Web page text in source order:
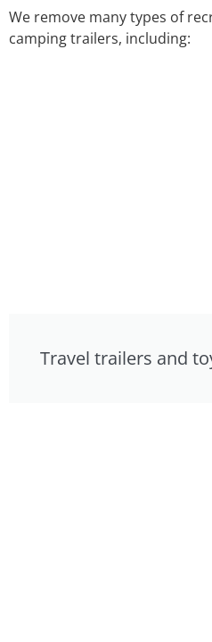
We remove many types of
camping trailers, including:
Travel trailers and